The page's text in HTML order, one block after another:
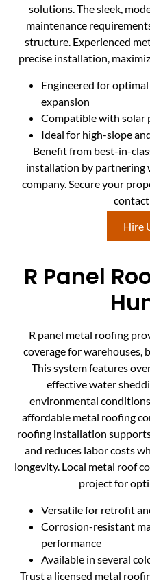
solutions. The sleek,
maintenance
structure. Experienced
precise installation,
Engineered for
expansion
Compatible with solar
Ideal for high-slope
Benefit from best-in-
installation by partnering
company. Secure your
contact
Hire
R Panel
R panel metal roofing
coverage for warehouses,
This system features
effective water
environmental
affordable metal roofing
roofing installation
and reduces labor costs
longevity. Local metal roof
project for
Versatile for retrofit
Corrosion-resistant
performance
Available in several
Trust a licensed metal